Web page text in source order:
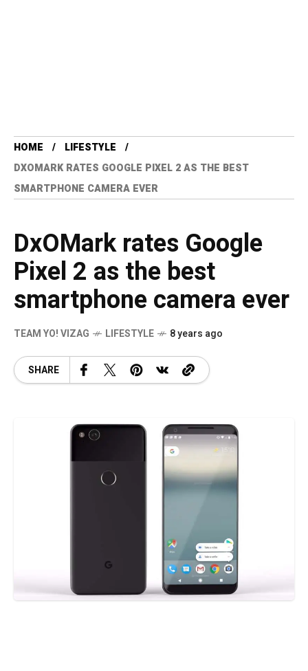
HOME
LIFESTYLE
DXOMARK RATES GOOGLE PIXEL 2 AS THE BEST
SMARTPHONE CAMERA EVER
DxOMark rates Google
Pixel 2 as the best
smartphone camera ever
TEAM YO! VIZAG LIFESTYLE 8 years ago
SHARE